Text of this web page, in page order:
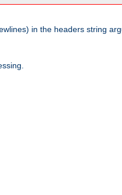
in the headers string